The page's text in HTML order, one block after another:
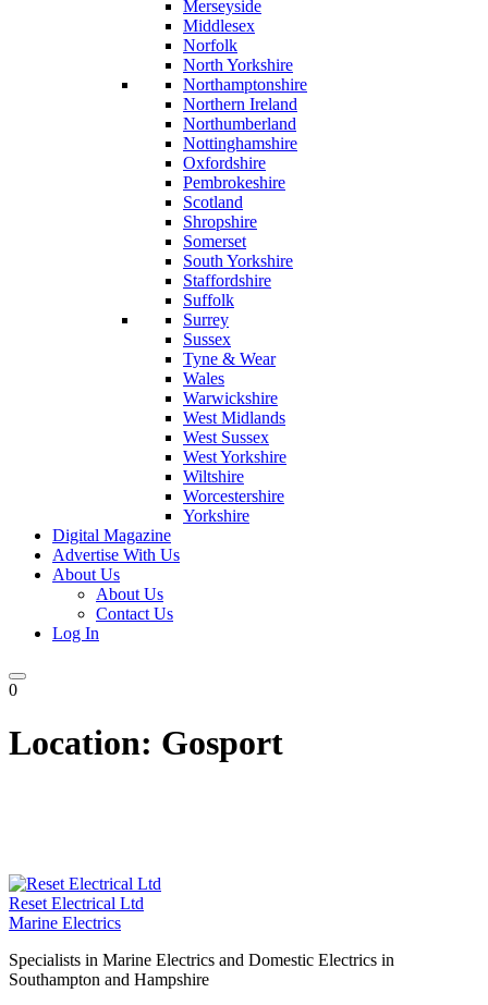
Merseyside
Middlesex
Norfolk
North Yorkshire
Northamptonshire
Northern Ireland
Northumberland
Nottinghamshire
Oxfordshire
Pembrokeshire
Scotland
Shropshire
Somerset
South Yorkshire
Staffordshire
Suffolk
Surrey
Sussex
Tyne & Wear
Wales
Warwickshire
West Midlands
West Sussex
West Yorkshire
Wiltshire
Worcestershire
Yorkshire
Digital Magazine
Advertise With Us
About Us
About Us
Contact Us
Log In
0
Location: Gosport
Reset Electrical Ltd
Marine Electrics
Specialists in Marine Electrics and Domestic Electrics in
Southampton and Hampshire